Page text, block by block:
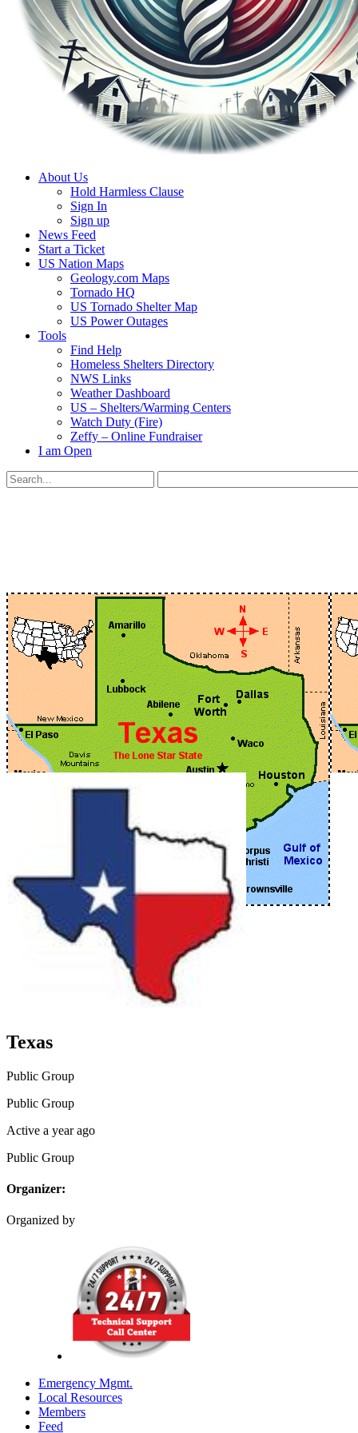
About Us
Hold Harmless Clause
Sign In
Sign up
News Feed
Start a Ticket
US Nation Maps
Geology.com Maps
Tornado HQ
US Tornado Shelter Map
US Power Outages
Tools
Find Help
Homeless Shelters Directory
NWS Links
Weather Dashboard
US – Shelters/Warming Centers
Watch Duty (Fire)
Zeffy – Online Fundraiser
I am Open
Search
for:
Texas
Public Group
Public Group
Active a year ago
Public Group
Organizer:
Organized by
Emergency Mgmt.
Local Resources
Members
Feed